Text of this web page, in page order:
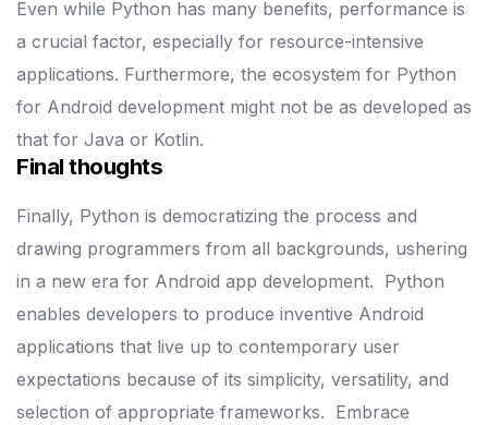
Even while Python has many benefits, performance is
a crucial factor, especially for resource-intensive
applications. Furthermore, the ecosystem for Python
for Android development might not be as developed as
that for Java or Kotlin.
Final thoughts
Finally, Python is democratizing the process and
drawing programmers from all backgrounds, ushering
in a new era for Android app development. Python
enables developers to produce inventive Android
applications that live up to contemporary user
expectations because of its simplicity, versatility, and
selection of appropriate frameworks. Embrace